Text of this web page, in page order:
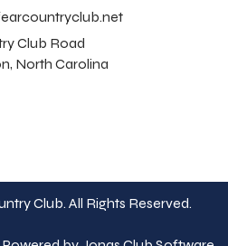
Club Road
North Carolina
Club. All Rights Reserved.